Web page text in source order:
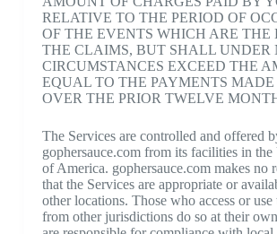
RELATIVE TO THE PERIOD OF
OF THE EVENTS WHICH ARE THE
THE CLAIMS, BUT SHALL UNDER
CIRCUMSTANCES EXCEED THE
EQUAL TO THE PAYMENTS
OVER THE PRIOR TWELVE
The Services are controlled and offered
gophersauce.com from its facilities in the
of America. gophersauce.com makes no
that the Services are appropriate or
other locations. Those who access or use
from other jurisdictions do so at their